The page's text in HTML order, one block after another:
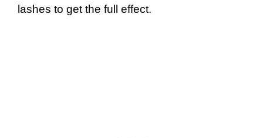
lashes to get the full effect.